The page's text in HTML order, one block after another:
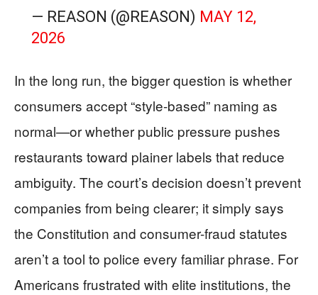
— REASON (@REASON) MAY 12,
2026
In the long run, the bigger question is whether
consumers accept “style-based” naming as
normal—or whether public pressure pushes
restaurants toward plainer labels that reduce
ambiguity. The court’s decision doesn’t prevent
companies from being clearer; it simply says
the Constitution and consumer-fraud statutes
aren’t a tool to police every familiar phrase. For
Americans frustrated with elite institutions, the